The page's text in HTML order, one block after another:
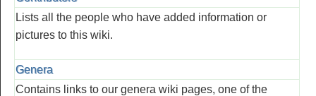
Lists all the people who have added information or
pictures to this wiki.
Genera
Contains links to our genera wiki pages, one of the